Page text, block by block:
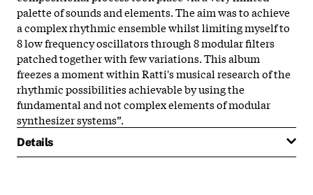
palette of sounds and elements. The aim was to achieve
a complex rhythmic ensemble whilst limiting myself to
8 low frequency oscillators through 8 modular filters
patched together with few variations. This album
freezes a moment within Ratti's musical research of the
rhythmic possibilities achievable by using the
fundamental and not complex elements of modular
synthesizer systems”.
Details